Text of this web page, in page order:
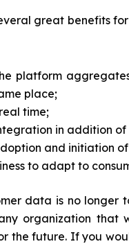
great benefits
platform
place;
time;
in addition
and initiation
to adapt to
data is no longer
organization that
the future. If you